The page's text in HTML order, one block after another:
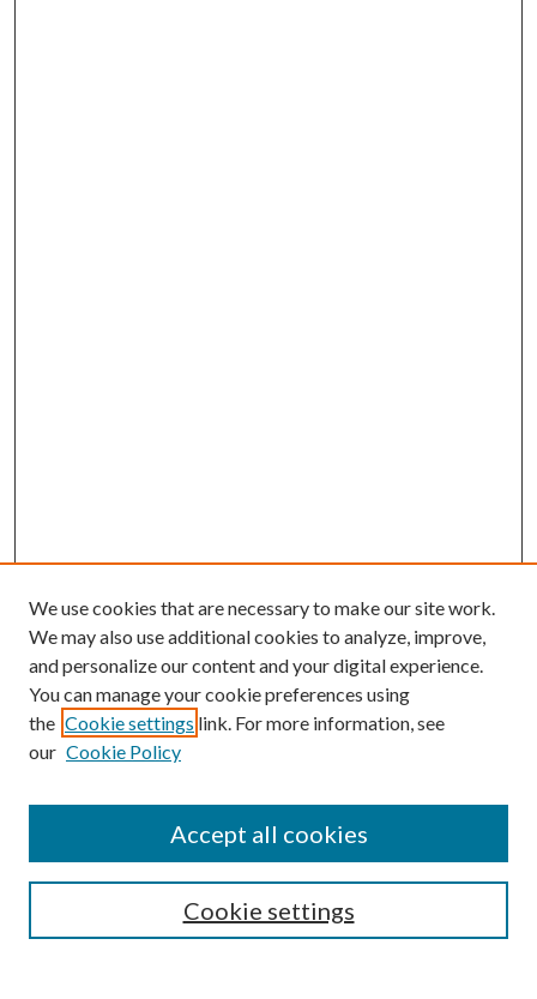
Search
We use cookies that are necessary to make our site work.
We may also use additional cookies to analyze, improve,
and personalize our content and your digital experience.
You can manage your cookie preferences using
the Cookie settings link. For more information, see
our Cookie Policy
Cookie settings
Accept all cookies